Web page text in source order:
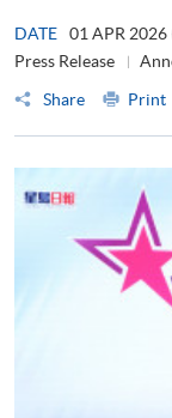
DATE
01 APR 2026
Press Release
Share
Print